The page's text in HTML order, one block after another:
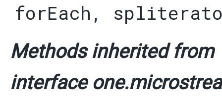
forEach ,
Methods inherited from
interface